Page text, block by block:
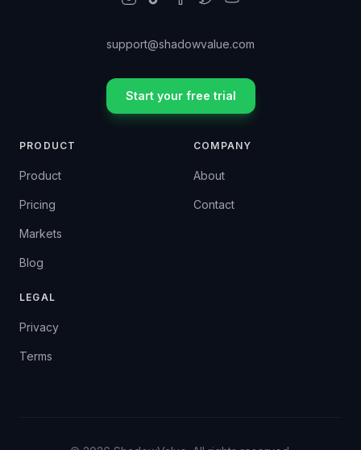
support@shadowvalue.com
Start your free trial
PRODUCT
Product
Pricing
Markets
Blog
COMPANY
About
Contact
LEGAL
Privacy
Terms